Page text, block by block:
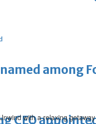
among
CEO
with a relaxing